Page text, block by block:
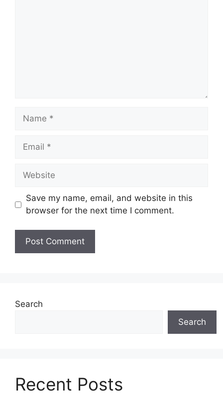
Name
Email
Website
Save my name, email, and website in this
browser for the next time I comment.
Search
Search
Recent Posts